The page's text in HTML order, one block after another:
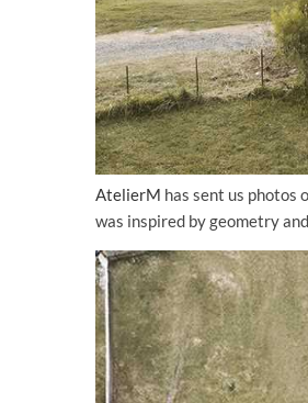
AtelierM has sent us photos
was inspired by geometry